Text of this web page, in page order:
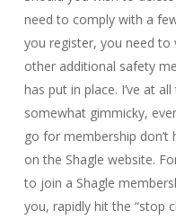
need to comply with a
you register, you need to
other additional safety
has put in place. I’ve at
somewhat gimmicky,
go for membership
on the Shagle website.
to join a Shagle
you, rapidly hit the “stop